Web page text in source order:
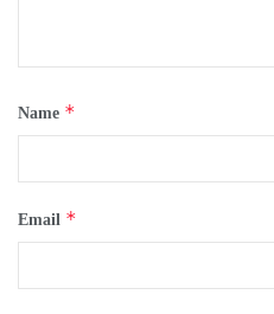
Name *
Email *